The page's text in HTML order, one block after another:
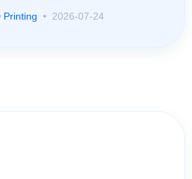
Printing 2026-07-24